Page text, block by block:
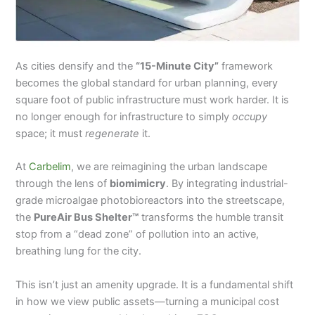
As cities densify and the “15-Minute City” framework
becomes the global standard for urban planning, every
square foot of public infrastructure must work harder. It is
no longer enough for infrastructure to simplyoccupy
space; it mustregenerate it.
At Carbelim, we are reimagining the urban landscape
through the lens of biomimicry. By integrating industrial-
grade microalgae photobioreactors into the streetscape,
the PureAir Bus Shelter™ transforms the humble transit
stop from a “dead zone” of pollution into an active,
breathing lung for the city.
This isn’t just an amenity upgrade. It is a fundamental shift
in how we view public assets—turning a municipal cost